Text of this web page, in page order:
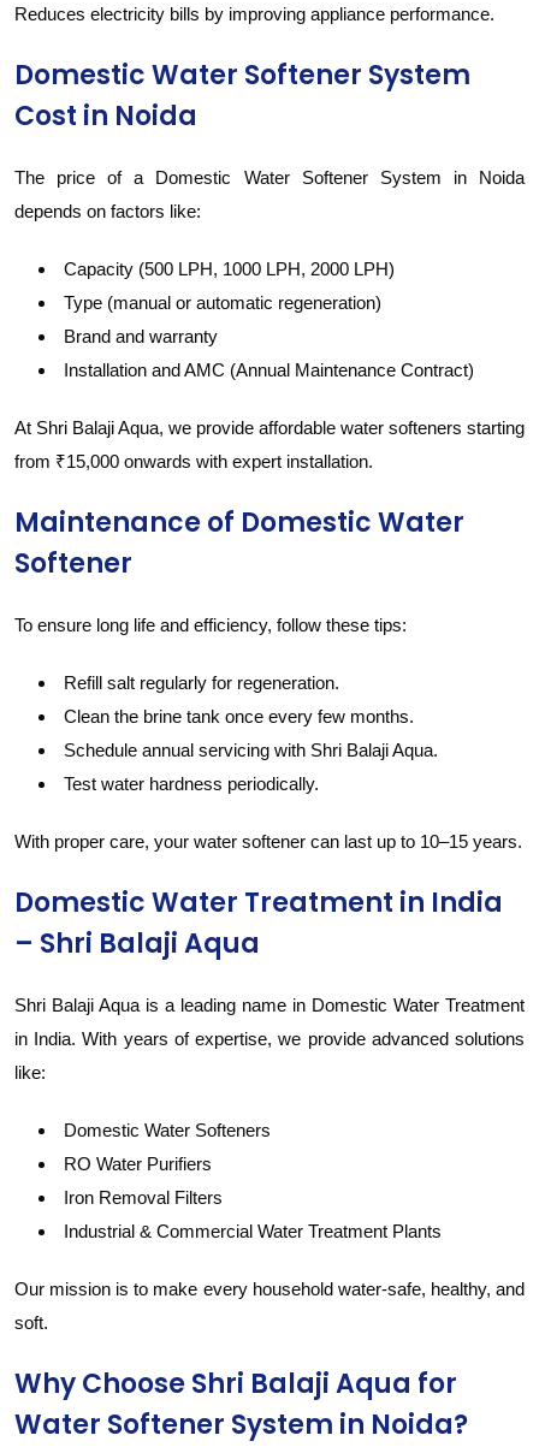
Reduces electricity bills by improving appliance performance.
Domestic Water Softener System
Cost in Noida
The price of a Domestic Water Softener System in Noida
depends on factors like:
Capacity (500 LPH, 1000 LPH, 2000 LPH)
Type (manual or automatic regeneration)
Brand and warranty
Installation and AMC (Annual Maintenance Contract)
At Shri Balaji Aqua, we provide affordable water softeners starting
from ₹15,000 onwards with expert installation.
Maintenance of Domestic Water
Softener
To ensure long life and efficiency, follow these tips:
Refill salt regularly for regeneration.
Clean the brine tank once every few months.
Schedule annual servicing with Shri Balaji Aqua.
Test water hardness periodically.
With proper care, your water softener can last up to 10–15 years.
Domestic Water Treatment in India
– Shri Balaji Aqua
Shri Balaji Aqua is a leading name in Domestic Water Treatment
in India. With years of expertise, we provide advanced solutions
like:
Domestic Water Softeners
RO Water Purifiers
Iron Removal Filters
Industrial & Commercial Water Treatment Plants
Our mission is to make every household water-safe, healthy, and
soft.
Why Choose Shri Balaji Aqua for
Water Softener System in Noida?